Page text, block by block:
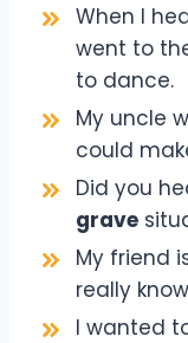
When I
went to
to dance.
My uncle
could
Did you
grave
My friend
really
I wanted